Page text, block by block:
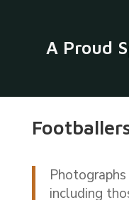
A Proud
including